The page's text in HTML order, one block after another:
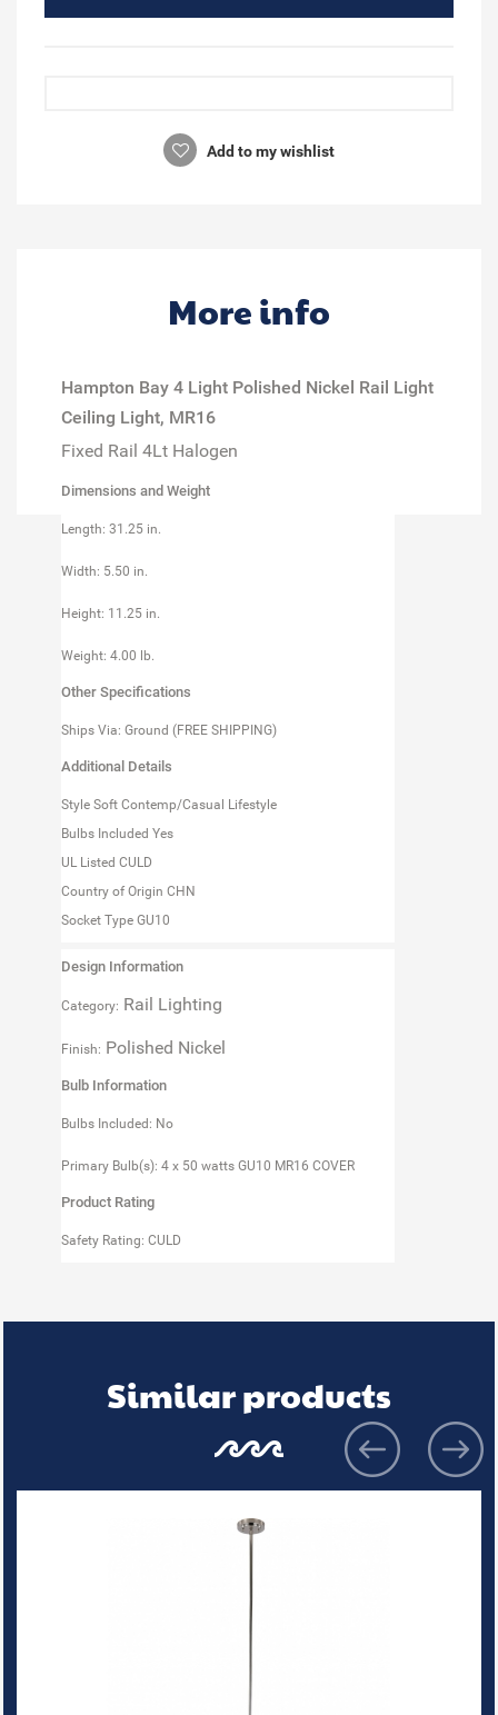
Add to my wishlist
More info
Hampton Bay 4 Light Polished Nickel Rail Light
Ceiling Light, MR16
Fixed Rail 4Lt Halogen
Dimensions and Weight
Length: 31.25 in.
Width: 5.50 in.
Height: 11.25 in.
Weight: 4.00 lb.
Other Specifications
Ships Via: Ground (FREE SHIPPING)
Additional Details
Style Soft Contemp/Casual Lifestyle
Bulbs Included Yes
UL Listed CULD
Country of Origin CHN
Socket Type GU10
Design Information
Category: Rail Lighting
Finish: Polished Nickel
Bulb Information
Bulbs Included: No
Primary Bulb(s): 4 x 50 watts GU10 MR16 COVER
Product Rating
Safety Rating: CULD
Similar products